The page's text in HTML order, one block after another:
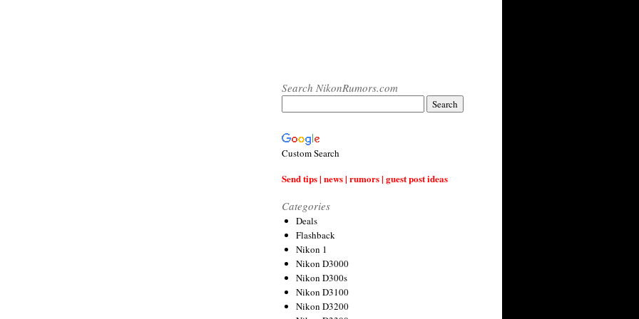
Search NikonRumors.com
Custom Search
Send tips | news | rumors | guest post ideas
Categories
Deals
Flashback
Nikon 1
Nikon D3000
Nikon D300s
Nikon D3100
Nikon D3200